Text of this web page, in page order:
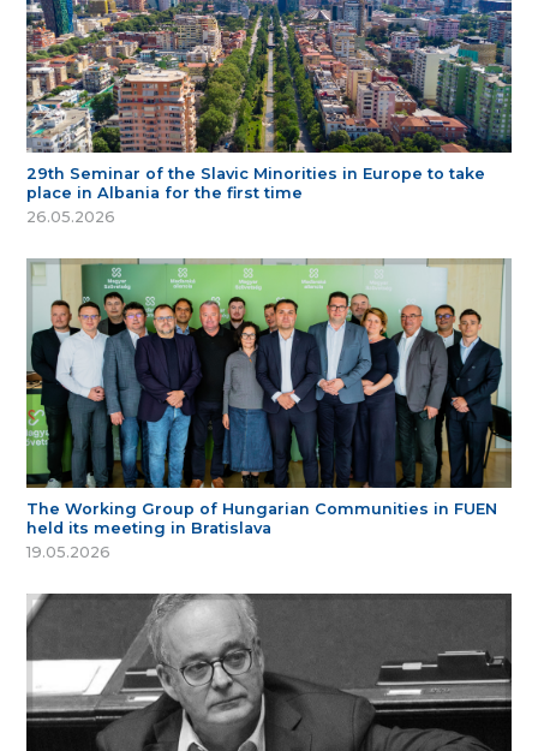
29th Seminar of the Slavic Minorities in Europe to take
place in Albania for the first time
26.05.2026
The Working Group of Hungarian Communities in FUEN
held its meeting in Bratislava
19.05.2026